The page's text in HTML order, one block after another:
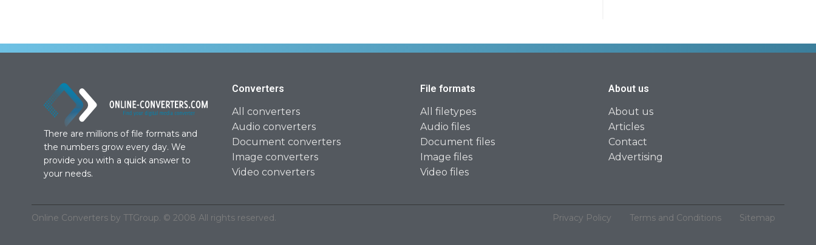
There are millions of file formats and
the numbers grow every day. We
provide you with a quick answer to
your needs.
Converters
All converters
Audio converters
Document converters
Image converters
Video converters
File formats
All filetypes
Audio files
Document files
Image files
Video files
About us
About us
Articles
Contact
Advertising
Online Converters by TTGroup. © 2008 All rights reserved. Privacy Policy Terms and Conditions Sitemap